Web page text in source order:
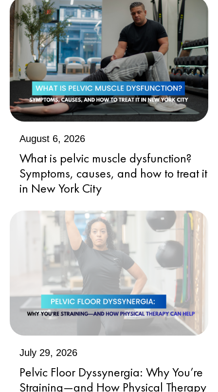
August 6, 2026
What is pelvic muscle dysfunction?
Symptoms, causes, and how to treat it
in New York City
July 29, 2026
Pelvic Floor Dyssynergia: Why You’re
Straining—and How Physical Therapy